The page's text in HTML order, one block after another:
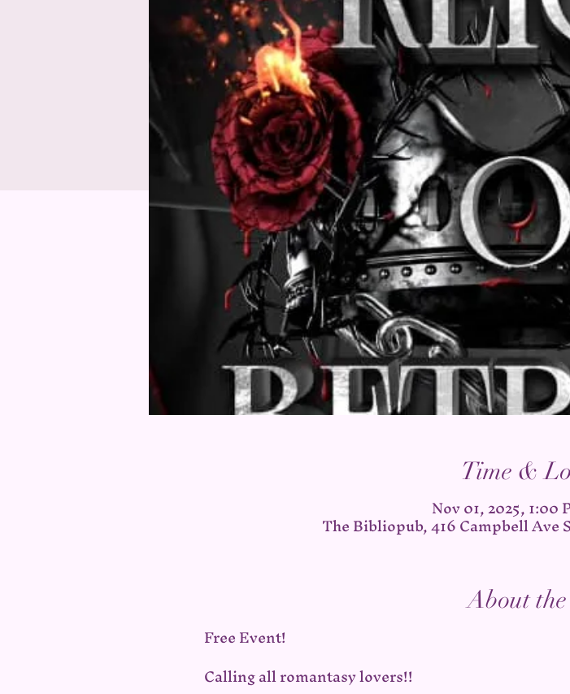
Time &
Nov 01, 2025, 1:00
The Bibliopub, 416 Campbell Ave
About
Free Event!
Calling all romantasy lovers!!